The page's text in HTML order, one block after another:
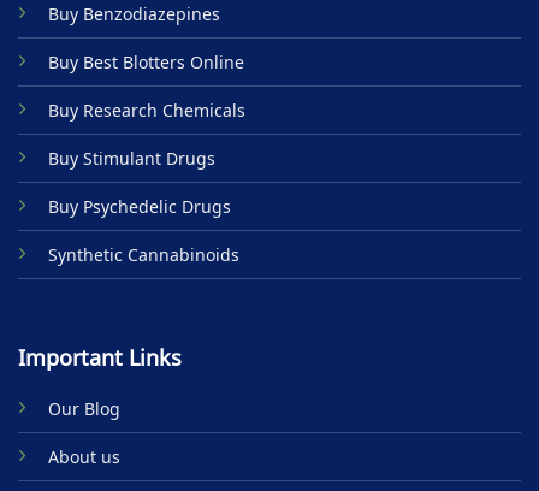
may
be
chosen
on
the
product
page
Buy Benzodiazepines
Buy Best Blotters Online
Buy Research Chemicals
Buy Stimulant Drugs
Buy Psychedelic Drugs
Synthetic Cannabinoids
Important Links
Our Blog
About us